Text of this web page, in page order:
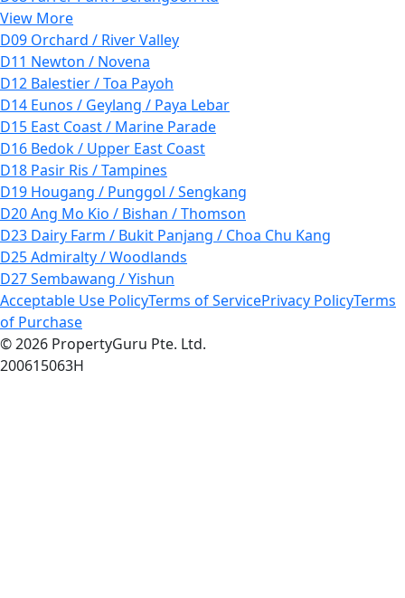
View More
D09 Orchard / River Valley
D11 Newton / Novena
D12 Balestier / Toa Payoh
D14 Eunos / Geylang / Paya Lebar
D15 East Coast / Marine Parade
D16 Bedok / Upper East Coast
D18 Pasir Ris / Tampines
D19 Hougang / Punggol / Sengkang
D20 Ang Mo Kio / Bishan / Thomson
D23 Dairy Farm / Bukit Panjang / Choa Chu Kang
D25 Admiralty / Woodlands
D27 Sembawang / Yishun
Acceptable Use PolicyTerms of ServicePrivacy PolicyTerms
of Purchase
© 2026 PropertyGuru Pte. Ltd.
200615063H